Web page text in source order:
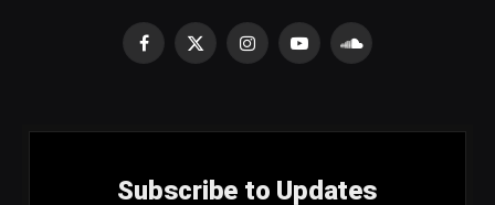
Facebook
X
InstagramYouTubeSoundCloud
Subscribe to Updates